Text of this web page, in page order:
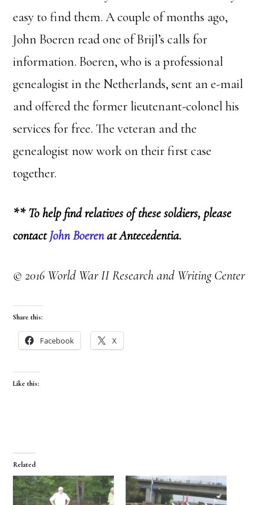
easy to find them. A couple of months ago,
John Boeren read one of Brijl’s calls for
information. Boeren, who is a professional
genealogist in the Netherlands, sent an e-mail
and offered the former lieutenant-colonel his
services for free. The veteran and the
genealogist now work on their first case
together.
** To help find relatives of these soldiers, please
contactJohn Boerenat Antecedentia.
© 2016 World War II Research and Writing Center
Share this:
Facebook X
Like this:
Related